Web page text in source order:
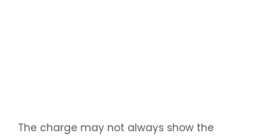
The charge may not always show the